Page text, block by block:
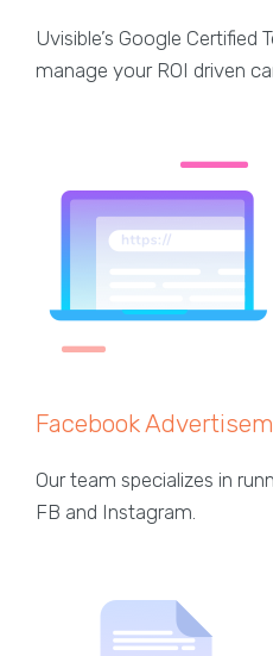
Uvisible’s Google Certified
manage your ROI driven
Facebook
Our team specializes in
FB and Instagram.